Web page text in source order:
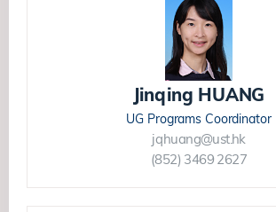
Jinqing HUANG
UG Programs Coordinator
jqhuang@ust.hk
(852) 3469 2627